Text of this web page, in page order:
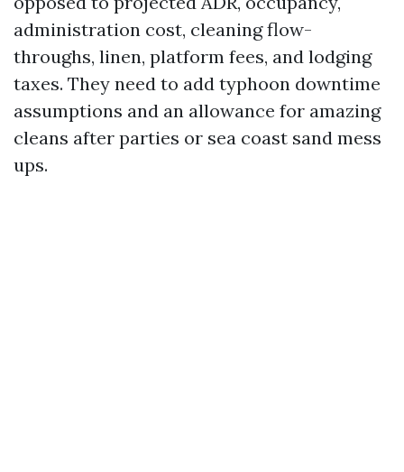
administration cost, cleaning flow-
throughs, linen, platform fees, and lodging
taxes. They need to add typhoon downtime
assumptions and an allowance for amazing
cleans after parties or sea coast sand mess
ups.